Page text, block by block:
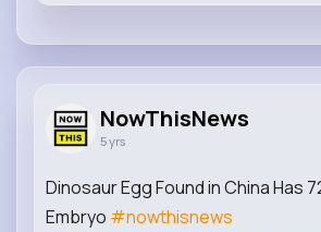
NowThisNews
5 yrs
Dinosaur Egg Found in China Has
Embryo #nowthisnews